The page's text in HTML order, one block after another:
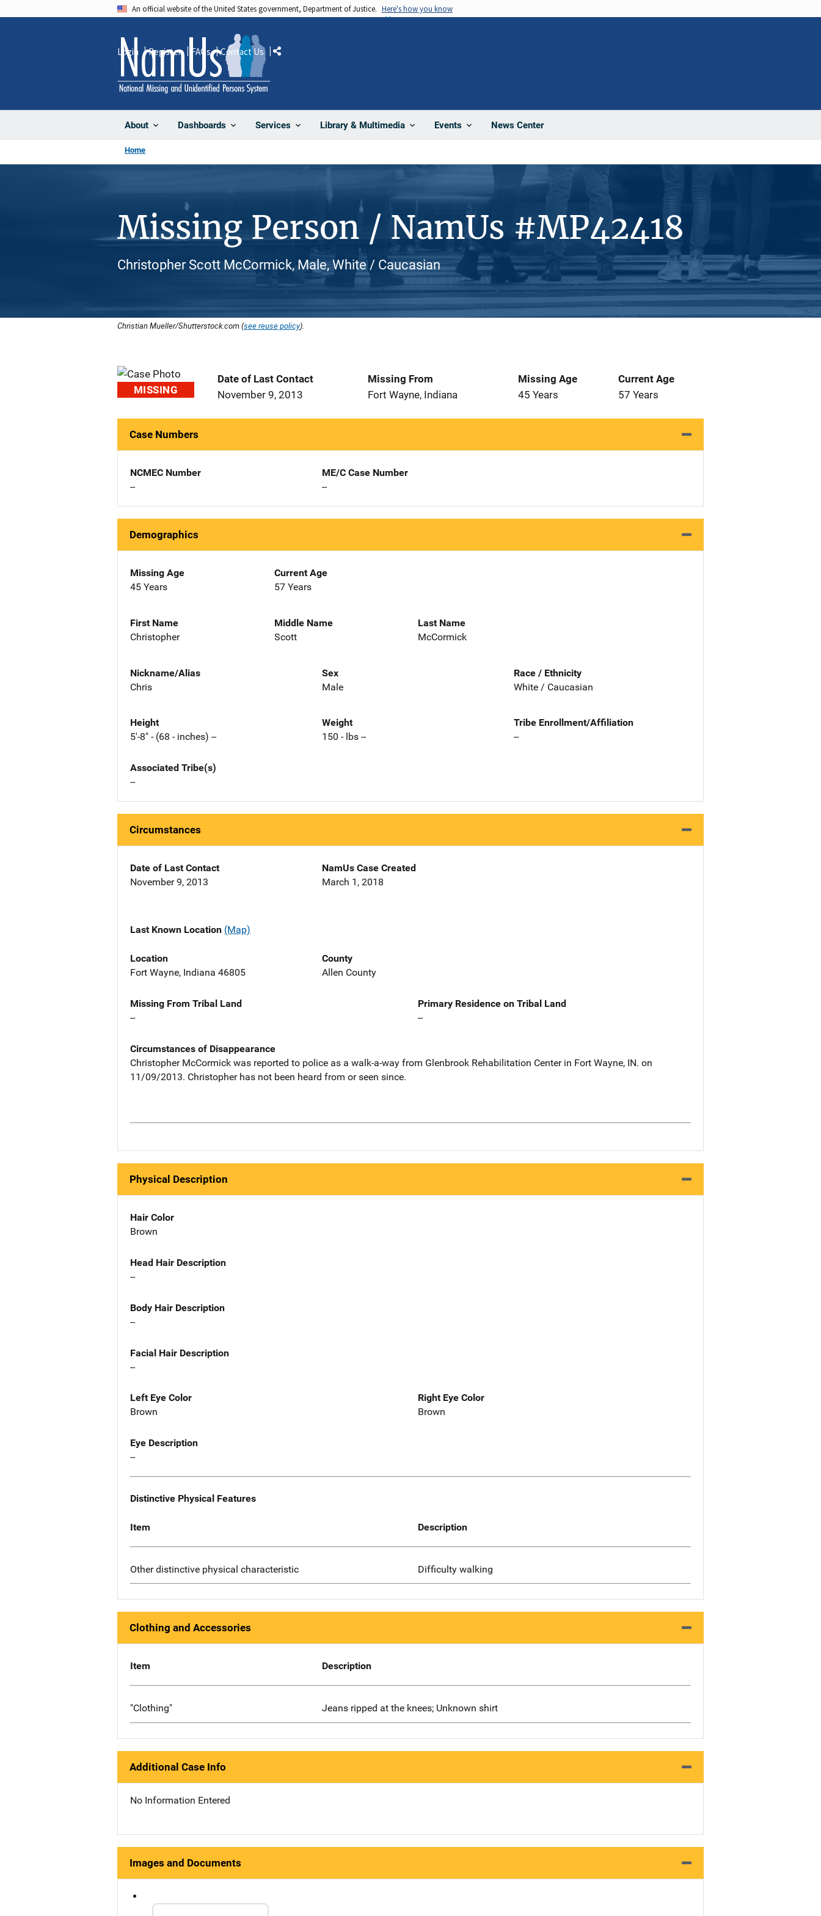
An official website of the United States government, Department of Justice. Here's how you know
About Dashboards Services Library & Multimedia Events News Center
Login Register FAQs Contact Us Share
Home
Missing Person / NamUs #MP42418
Christopher Scott McCormick, Male, White / Caucasian
Christian Mueller/Shutterstock.com (see reuse policy).
MISSING
Date of Last Contact
November 9, 2013
Missing From
Fort Wayne, Indiana
Missing Age
45 Years
Current Age
57 Years
Case Numbers
NCMEC Number
--
ME/C Case Number
--
Demographics
Missing Age
45 Years
Current Age
57 Years
First Name
Christopher
Middle Name
Scott
Last Name
McCormick
Nickname/Alias
Chris
Sex
Male
Race / Ethnicity
White / Caucasian
Height
5'-8" - (68 - inches) --
Weight
150 - lbs --
Tribe Enrollment/Affiliation
--
Associated Tribe(s)
--
Circumstances
Date of Last Contact
November 9, 2013
NamUs Case Created
March 1, 2018
Last Known Location (Map)
Location
Fort Wayne, Indiana 46805
County
Allen County
Missing From Tribal Land
--
Primary Residence on Tribal Land
--
Circumstances of Disappearance
Christopher McCormick was reported to police as a walk-a-way from Glenbrook Rehabilitation Center in Fort Wayne, IN. on
11/09/2013. Christopher has not been heard from or seen since.
Physical Description
Hair Color
Brown
Head Hair Description
--
Body Hair Description
--
Facial Hair Description
--
Left Eye Color
Brown
Right Eye Color
Brown
Eye Description
--
Distinctive Physical Features
Item Description
Other distinctive physical characteristic Difficulty walking
Clothing and Accessories
Item Description
"Clothing" Jeans ripped at the knees; Unknown shirt
Additional Case Info
No Information Entered
Images and Documents